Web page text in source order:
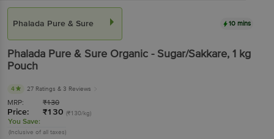
Phalada Pure & Sure 10 mins
Phalada Pure & Sure Organic - Sugar/Sakkare, 1 kg
Pouch
4 27 Ratings & 3 Reviews
MRP: ₹130
Price: ₹130 (₹130/kg)
You Save:
(Inclusive of all taxes)